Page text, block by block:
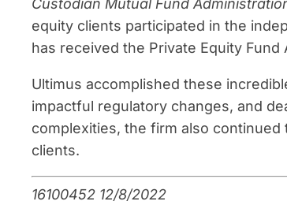
Custodian Mutual Fund
equity clients participated in the
has received the Private Equity
Ultimus accomplished these
impactful regulatory changes, and
complexities, the firm also
clients.
16100452 12/8/2022